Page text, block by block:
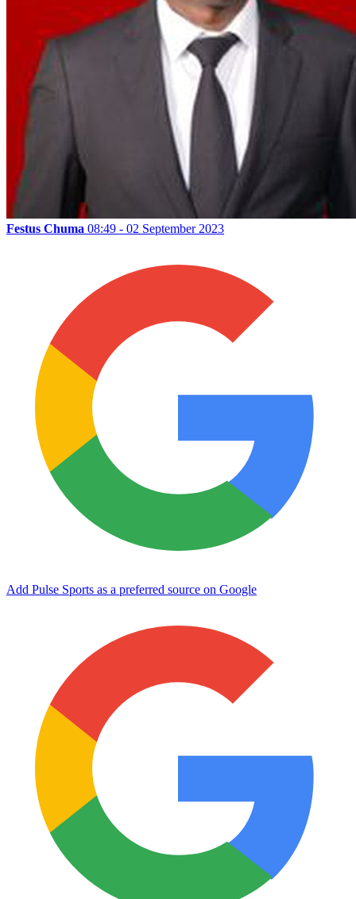
Festus Chuma 08:49 - 02 September 2023
Add Pulse Sports as a preferred source on Google